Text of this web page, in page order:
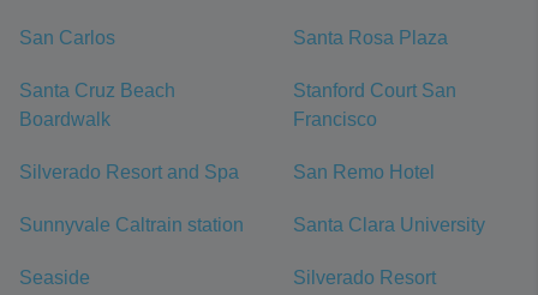
San Carlos Santa Rosa Plaza
Santa Cruz Beach
Boardwalk
Stanford Court San
Francisco
Silverado Resort and Spa San Remo Hotel
Sunnyvale Caltrain station Santa Clara University
Seaside Silverado Resort